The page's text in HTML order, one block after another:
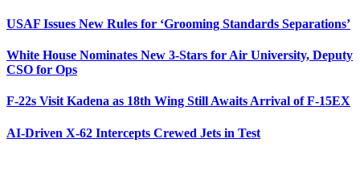
USAF Issues New Rules for ‘Grooming Standards Separations’
White House Nominates New 3-Stars for Air University, Deputy
CSO for Ops
F-22s Visit Kadena as 18th Wing Still Awaits Arrival of F-15EX
AI-Driven X-62 Intercepts Crewed Jets in Test